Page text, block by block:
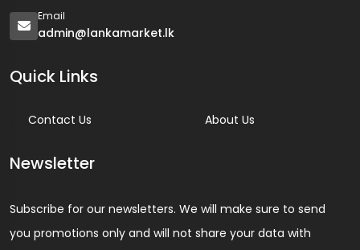
Email
admin@lankamarket.lk
Quick Links
Contact Us About Us
Newsletter
Subscribe for our newsletters. We will make sure to send
you promotions only and will not share your data with